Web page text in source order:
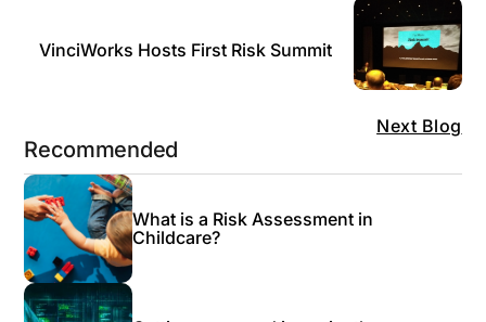
Next Blog
VinciWorks Hosts First Risk Summit
Recommended
What is a Risk Assessment in
Childcare?